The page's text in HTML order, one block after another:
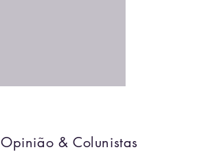
Opinião & Colunistas